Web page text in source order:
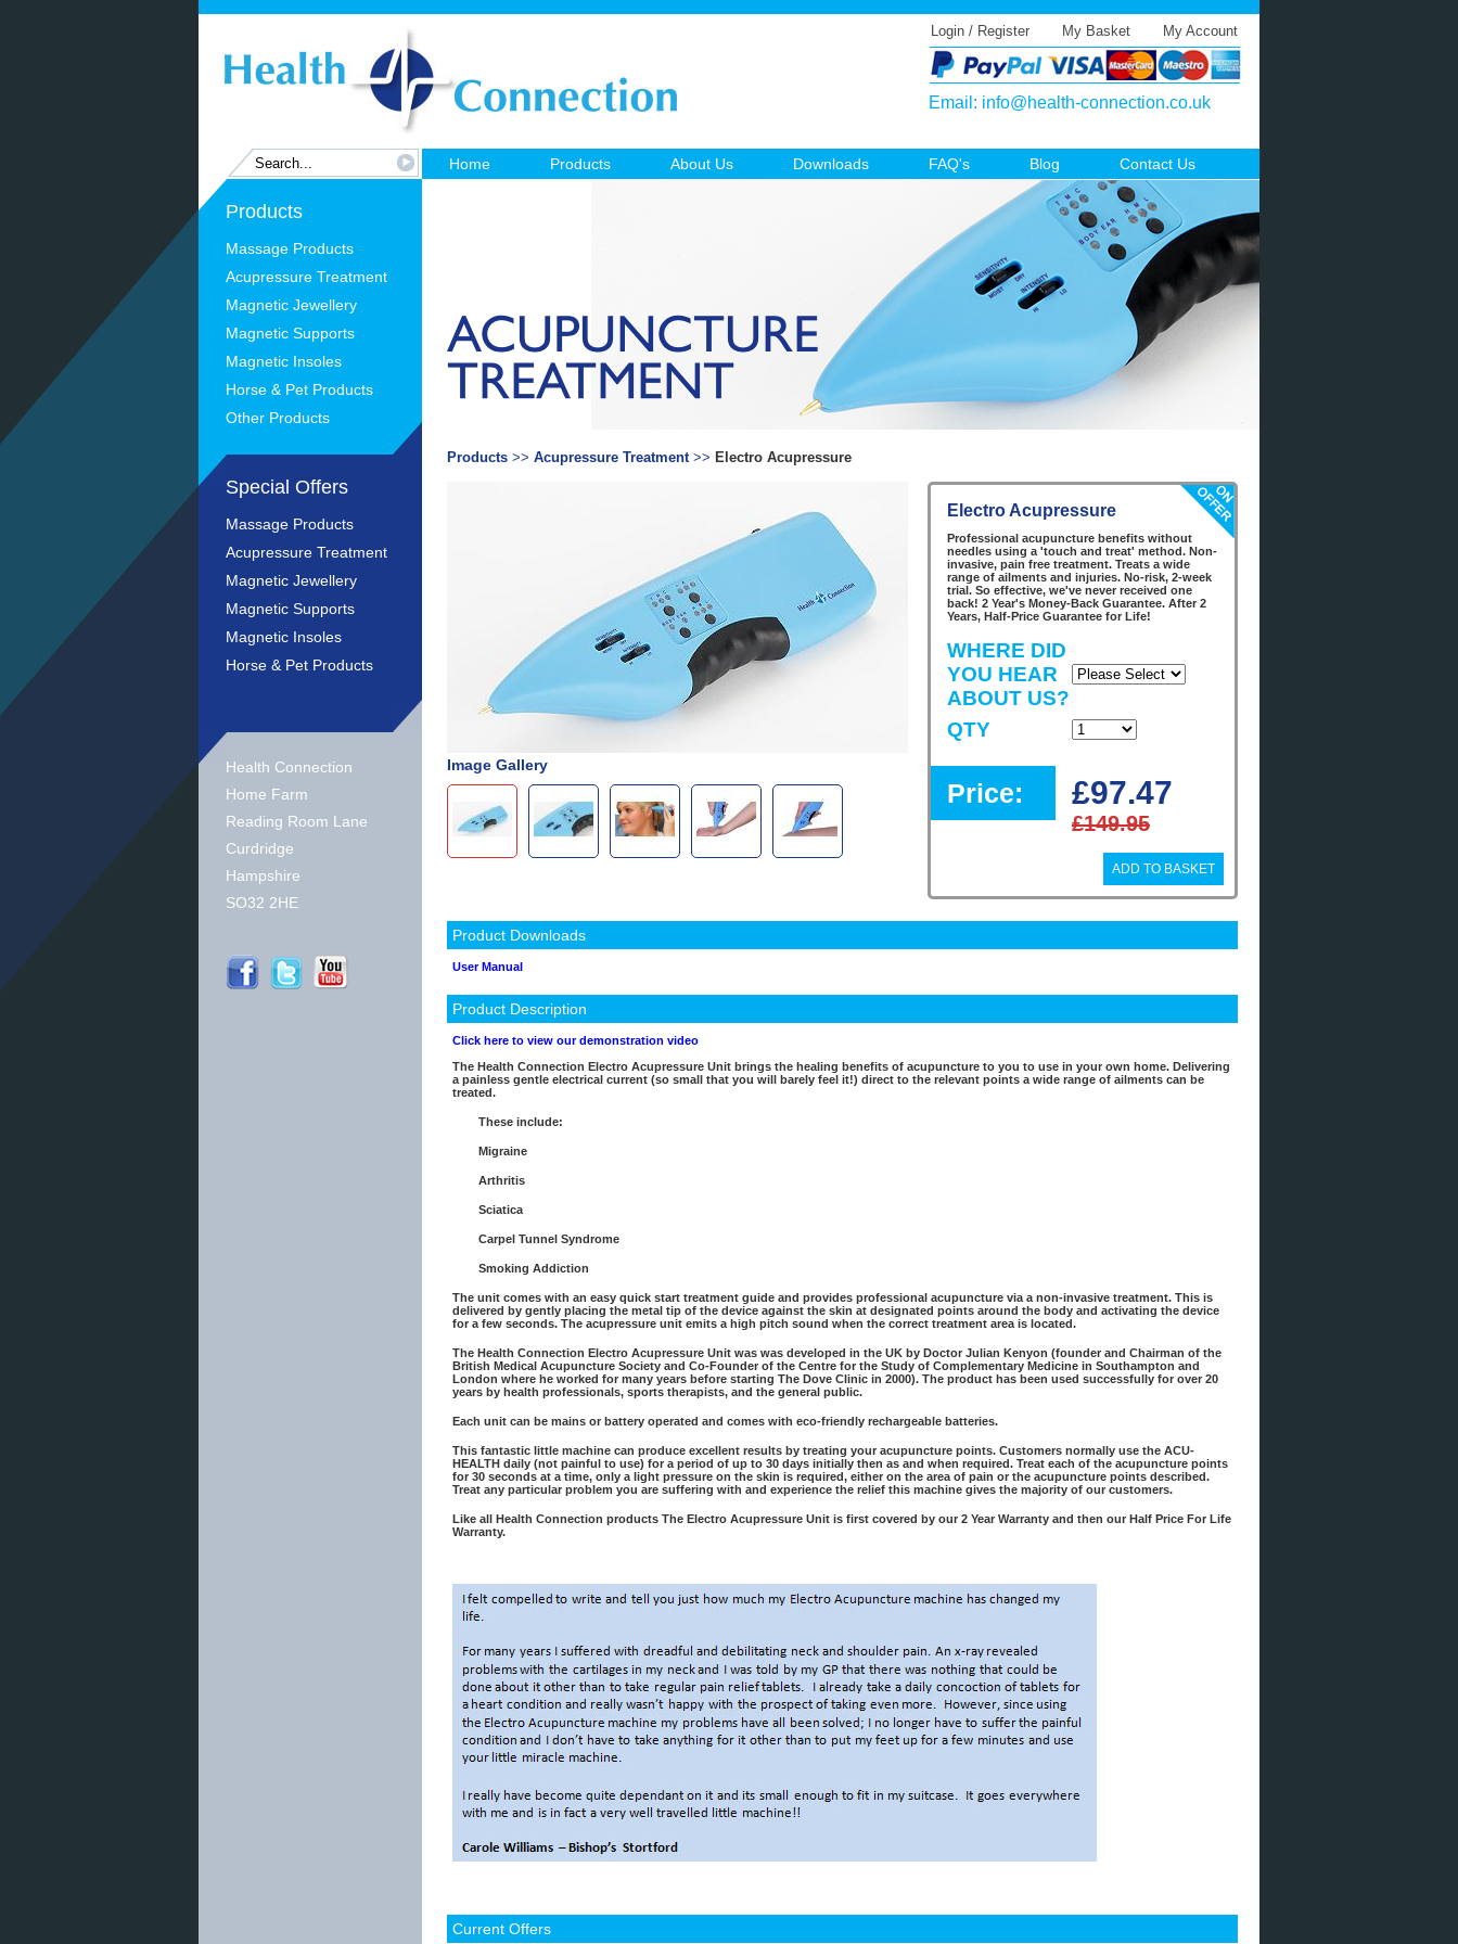
Login / Register My Basket My Account
Email: info@health-connection.co.uk
Products
Massage Products
Acupressure Treatment
Magnetic Jewellery
Magnetic Supports
Magnetic Insoles
Horse & Pet Products
Other Products
Special Offers
Massage Products
Acupressure Treatment
Magnetic Jewellery
Magnetic Supports
Magnetic Insoles
Horse & Pet Products
Health Connection
Home Farm
Reading Room Lane
Curdridge
Hampshire
SO32 2HE
Home Products About Us Downloads FAQ's Blog Contact Us
Products >> Acupressure Treatment>> Electro Acupressure
Electro Acupressure
Professional acupuncture benefits without
needles using a 'touch and treat' method. Non-
invasive, pain free treatment. Treats a wide
range of ailments and injuries. No-risk, 2-week
trial. So effective, we've never received one
back! 2 Year's Money-Back Guarantee. After 2
Years, Half-Price Guarantee for Life!
WHERE DID
YOU HEAR
ABOUT US?
QTY
Price: £97.47
£149.95
Image Gallery
Product Downloads
User Manual
Product Description
Click here to view our demonstration video
The Health Connection Electro Acupressure Unit brings the healing benefits of acupuncture to you to use in your own home. Delivering
a painless gentle electrical current (so small that you will barely feel it!) direct to the relevant points a wide range of ailments can be
treated.
These include:
Migraine
Arthritis
Sciatica
Carpel Tunnel Syndrome
Smoking Addiction
The unit comes with an easy quick start treatment guide and provides professional acupuncture via a non-invasive treatment. This is
delivered by gently placing the metal tip of the device against the skin at designated points around the body and activating the device
for a few seconds. The acupressure unit emits a high pitch sound when the correct treatment area is located.
The Health Connection Electro Acupressure Unit was was developed in the UK by Doctor Julian Kenyon (founder and Chairman of the
British Medical Acupuncture Society and Co-Founder of the Centre for the Study of Complementary Medicine in Southampton and
London where he worked for many years before starting The Dove Clinic in 2000). The product has been used successfully for over 20
years by health professionals, sports therapists, and the general public.
Each unit can be mains or battery operated and comes with eco-friendly rechargeable batteries.
This fantastic little machine can produce excellent results by treating your acupuncture points. Customers normally use the ACU-
HEALTH daily (not painful to use) for a period of up to 30 days initially then as and when required. Treat each of the acupuncture points
for 30 seconds at a time, only a light pressure on the skin is required, either on the area of pain or the acupuncture points described.
Treat any particular problem you are suffering with and experience the relief this machine gives the majority of our customers.
Like all Health Connection products The Electro Acupressure Unit is first covered by our 2 Year Warranty and then our Half Price For Life
Warranty.
Current Offers